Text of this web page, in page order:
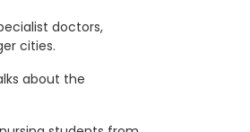
doctors,
cities.
about the